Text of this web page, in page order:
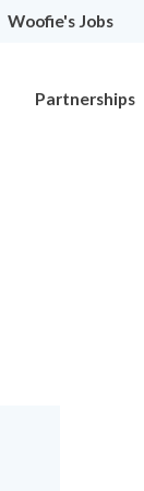
Woofie's Jobs
Partnerships